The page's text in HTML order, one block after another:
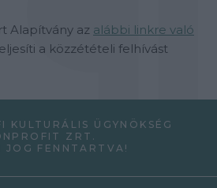
Alapítvány az alábbi linkre való
a közzétételi felhívást
ÜGYNÖKSÉG
ZRT.
JOG FENNTARTVA!